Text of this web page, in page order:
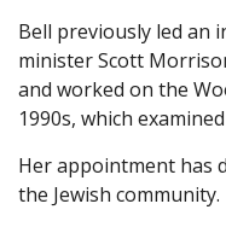
Bell previously led an
minister Scott
and worked on the
1990s, which
Her appointment has
the Jewish community.